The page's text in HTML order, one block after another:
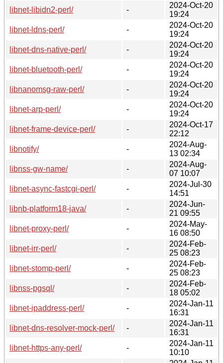
libnet-libidn2-perl/
-
2024-Oct-20
19:24
libnet-ldns-perl/
-
2024-Oct-20
19:24
libnet-dns-native-perl/
-
2024-Oct-20
19:24
libnet-bluetooth-perl/
-
2024-Oct-20
19:24
libnanomsg-raw-perl/
-
2024-Oct-20
19:24
libnet-arp-perl/
-
2024-Oct-20
19:24
libnet-frame-device-perl/
-
2024-Oct-17
22:12
libnotify/
-
2024-Aug-
13 02:34
libnss-gw-name/
-
2024-Aug-
07 10:07
libnet-async-fastcgi-perl/
-
2024-Jul-30
14:51
libnb-platform18-java/
-
2024-Jun-
21 09:55
libnet-proxy-perl/
-
2024-May-
16 08:50
libnet-irr-perl/
-
2024-Feb-
25 08:23
libnet-stomp-perl/
-
2024-Feb-
25 08:23
libnss-pgsql/
-
2024-Feb-
18 05:02
libnet-ipaddress-perl/
-
2024-Jan-11
16:31
libnet-dns-resolver-mock-perl/
-
2024-Jan-11
16:31
libnet-https-any-perl/
-
2024-Jan-11
10:10